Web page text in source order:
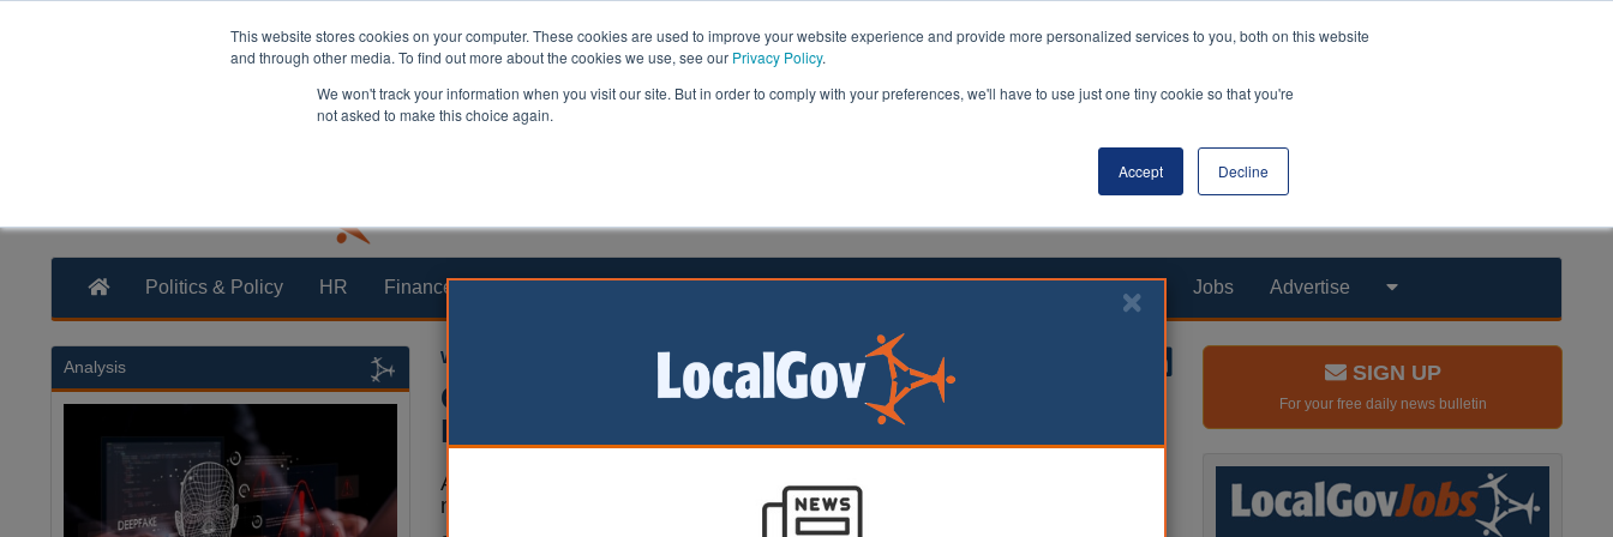
This website stores cookies on your computer. These cookies are used to improve your website experience and provide more personalized services to you, both on this website
and through other media. To find out more about the cookies we use, see our Privacy Policy.
We won't track your information when you visit our site. But in order to comply with your preferences, we'll have to use just one tiny cookie so that you're
not asked to make this choice again.
Accept Decline
Politics & Policy HR Finance Transformation Health & Social Care Analysis Opinion Products Jobs Advertise
William Eichler
Council spends thousands redesigning
logo
A council has defended its decision to spend £15,000 on a new logo as
necessary for the ‘digital age’.
Analysis SIGN UP
For your free daily news bulletin